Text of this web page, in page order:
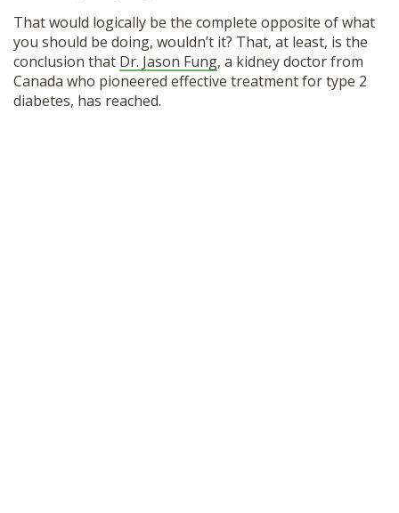
That would logically be the complete opposite of what
you should be doing, wouldn’t it? That, at least, is the
conclusion that Dr. Jason Fung, a kidney doctor from
Canada who pioneered effective treatment for type 2
diabetes, has reached.